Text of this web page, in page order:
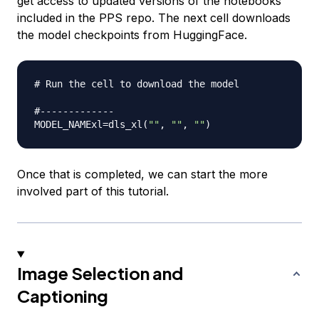
included in the PPS repo. The next cell downloads
the model checkpoints from HuggingFace.
# Run the cell to download the model
#-------------
MODEL_NAMExl=dls_xl ( "" , "" , "")
Once that is completed, we can start the more
involved part of this tutorial.
Image Selection and
Captioning